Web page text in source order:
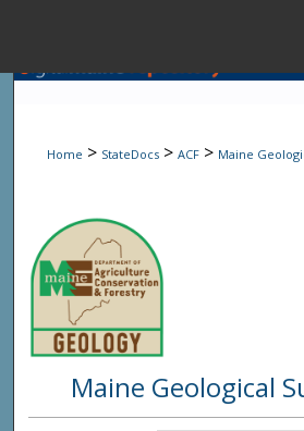
Home > StateDocs > ACF > Maine
Maine Geological